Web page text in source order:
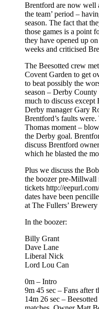
Brentford are now well
the team’ period –
season. The fact that
those games is a point
they have opened up
weeks and criticised
The Beesotted crew
Covent Garden to get
to beat possibly the
season – Derby
much to discuss except
Derby manager Gary
Brentford’s faults
Thomas moment –
the Derby goal.
discuss Brentford
which he blasted the
Plus we discuss the
the boozer pre-Millwall
tickets http://
dates have been
at The Fullers’
In the boozer:
Billy Grant
Dave Lane
Liberal Nick
Lord Lou Can
0m – Intro
9m 45 sec – Fans after
14m 26 sec –